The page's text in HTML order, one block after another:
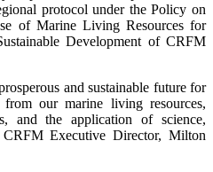
protocol under the Policy on
of Marine Living Resources for
Development of CRFM
and sustainable future for
our marine living resources,
and the application of science,
CRFM Executive Director, Milton